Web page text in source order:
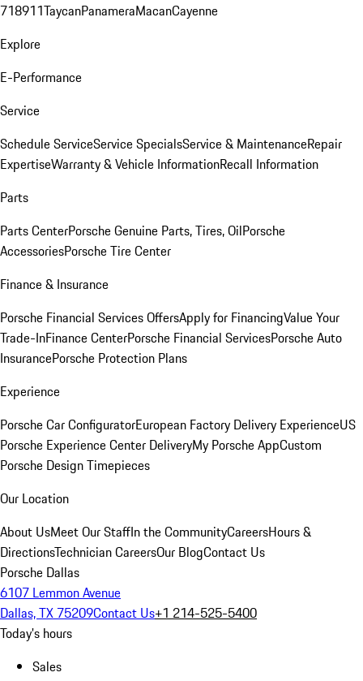
718911TaycanPanameraMacanCayenne
Explore
E-Performance
Service
Schedule ServiceService SpecialsService & MaintenanceRepair
ExpertiseWarranty & Vehicle InformationRecall Information
Parts
Parts CenterPorsche Genuine Parts, Tires, OilPorsche
AccessoriesPorsche Tire Center
Finance & Insurance
Porsche Financial Services OffersApply for FinancingValue Your
Trade-InFinance CenterPorsche Financial ServicesPorsche Auto
InsurancePorsche Protection Plans
Experience
Porsche Car ConfiguratorEuropean Factory Delivery ExperienceUS
Porsche Experience Center DeliveryMy Porsche AppCustom
Porsche Design Timepieces
Our Location
About UsMeet Our StaffIn the CommunityCareersHours &
DirectionsTechnician CareersOur BlogContact Us
Porsche Dallas
6107 Lemmon Avenue
Dallas, TX 75209Contact Us+1 214-525-5400
Today's hours
Sales